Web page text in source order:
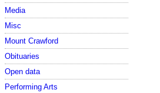
Media
Misc
Mount Crawford
Obituaries
Open data
Performing Arts